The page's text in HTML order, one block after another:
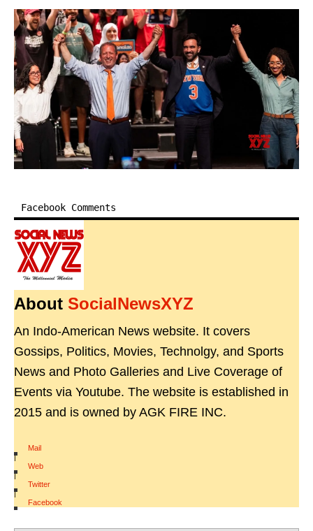
Facebook Comments
About SocialNewsXYZ
An Indo-American News website. It covers
Gossips, Politics, Movies, Technolgy, and Sports
News and Photo Galleries and Live Coverage of
Events via Youtube. The website is established in
2015 and is owned by AGK FIRE INC.
Mail
|
Web
|
Twitter
|
Facebook